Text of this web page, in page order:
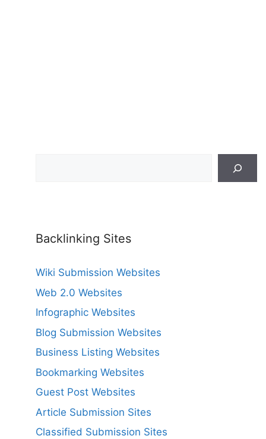
Backlinking Sites
Wiki Submission Websites
Web 2.0 Websites
Infographic Websites
Blog Submission Websites
Business Listing Websites
Bookmarking Websites
Guest Post Websites
Article Submission Sites
Classified Submission Sites